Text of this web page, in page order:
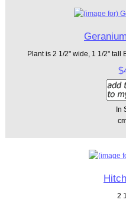
Plant is 2 1/2" wide, 1 1/2" tall
In
2